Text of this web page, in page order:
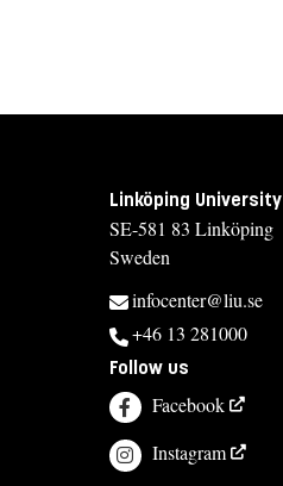
Linköping University
SE-581 83 Linköping
Sweden
infocenter@liu.se
+46 13 281000
Follow us
Facebook
Instagram